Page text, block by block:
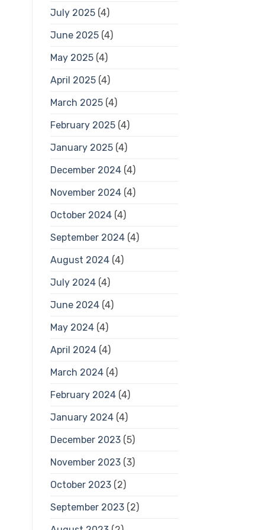
July 2025(4)
June 2025(4)
May 2025(4)
April 2025(4)
March 2025(4)
February 2025(4)
January 2025(4)
December 2024(4)
November 2024(4)
October 2024(4)
September 2024(4)
August 2024(4)
July 2024(4)
June 2024(4)
May 2024(4)
April 2024(4)
March 2024(4)
February 2024(4)
January 2024(4)
December 2023(5)
November 2023(3)
October 2023(2)
September 2023(2)